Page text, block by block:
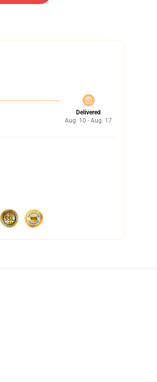
Delivered
Aug. 10 - Aug. 17